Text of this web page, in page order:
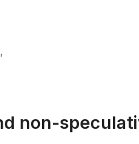
non-